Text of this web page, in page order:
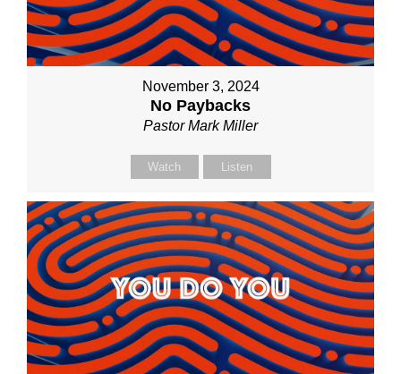
November 3, 2024
No Paybacks
Pastor Mark Miller
Watch Listen